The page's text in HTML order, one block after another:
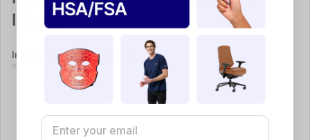
Inbody
InBody Dial H30 Smart Body Composition Scale
INBODY